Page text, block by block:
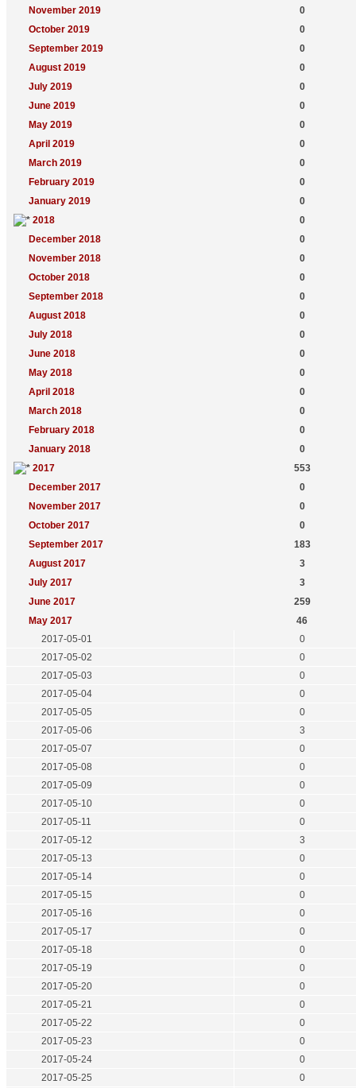
November 2019
0
October 2019
0
September 2019
0
August 2019
0
July 2019
0
June 2019
0
May 2019
0
April 2019
0
March 2019
0
February 2019
0
January 2019
0
2018
0
December 2018
0
November 2018
0
October 2018
0
September 2018
0
August 2018
0
July 2018
0
June 2018
0
May 2018
0
April 2018
0
March 2018
0
February 2018
0
January 2018
0
2017
553
December 2017
0
November 2017
0
October 2017
0
September 2017
183
August 2017
3
July 2017
3
June 2017
259
May 2017
46
2017-05-01
0
2017-05-02
0
2017-05-03
0
2017-05-04
0
2017-05-05
0
2017-05-06
3
2017-05-07
0
2017-05-08
0
2017-05-09
0
2017-05-10
0
2017-05-11
0
2017-05-12
3
2017-05-13
0
2017-05-14
0
2017-05-15
0
2017-05-16
0
2017-05-17
0
2017-05-18
0
2017-05-19
0
2017-05-20
0
2017-05-21
0
2017-05-22
0
2017-05-23
0
2017-05-24
0
2017-05-25
0